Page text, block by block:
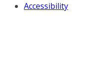
Accessibility